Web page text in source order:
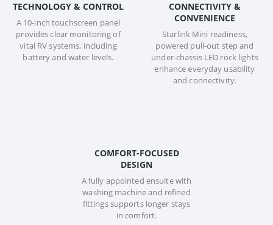
TECHNOLOGY & CONTROL
A 10-inch touchscreen panel
provides clear monitoring of
vital RV systems, including
battery and water levels.
CONNECTIVITY &
CONVENIENCE
Starlink Mini readiness,
powered pull-out step and
under-chassis LED rock lights
enhance everyday usability
and connectivity.
COMFORT-FOCUSED
DESIGN
A fully appointed ensuite with
washing machine and refined
fittings supports longer stays
in comfort.